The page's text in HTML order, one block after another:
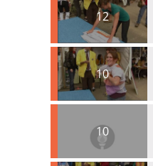
12
10
10